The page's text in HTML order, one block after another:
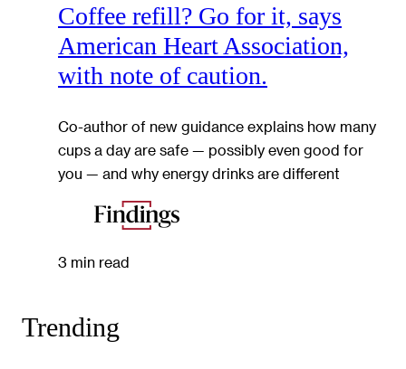
Coffee refill? Go for it, says
American Heart Association,
with note of caution.
Co-author of new guidance explains how many
cups a day are safe — possibly even good for
you — and why energy drinks are different
3 min read
Trending